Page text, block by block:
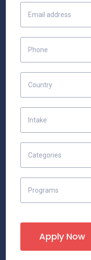
Country
Intake
Categories
Programs
Apply Now